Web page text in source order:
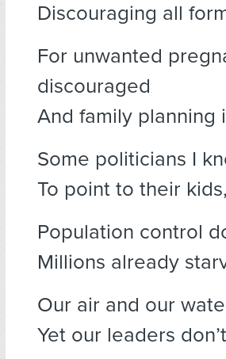
Discouraging all
For unwanted
discouraged
And family planning
Some politicians I
To point to their
Population control
Millions already
Our air and our
Yet our leaders